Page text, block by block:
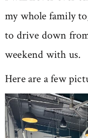
my whole family
to drive down
weekend with us.
Here are a few